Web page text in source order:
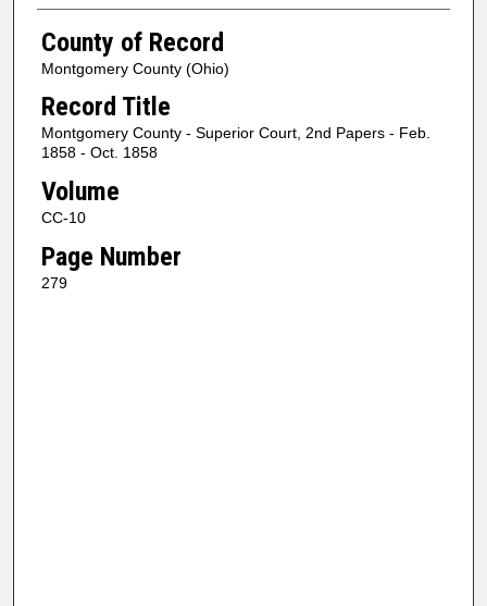
County of Record
Montgomery County (Ohio)
Record Title
Montgomery County - Superior Court, 2nd Papers - Feb.
1858 - Oct. 1858
Volume
CC-10
Page Number
279